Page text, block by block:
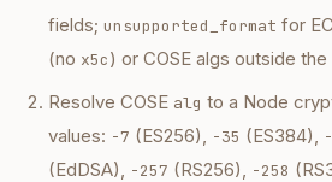
fields; unsupported_format for
(no x5c) or COSE algs outside
Resolve COSE alg to a Node
values: -7 (ES256), -35 (ES384),
(EdDSA), -257 (RS256), -258